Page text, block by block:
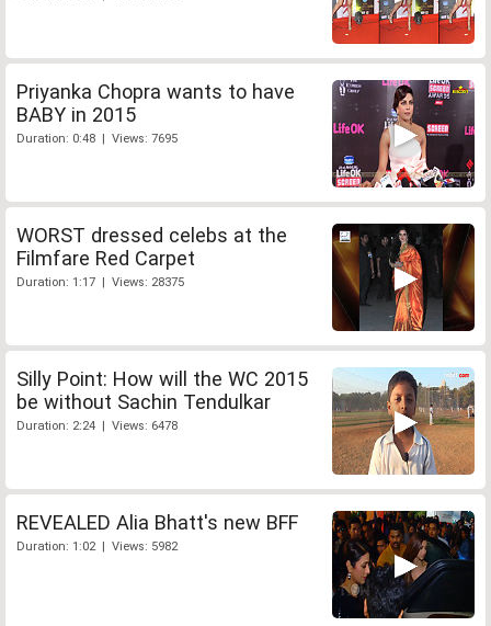
Priyanka Chopra wants to have
BABY in 2015
Duration: 0:48 | Views: 7695
WORST dressed celebs at the
Filmfare Red Carpet
Duration: 1:17 | Views: 28375
Silly Point: How will the WC 2015
be without Sachin Tendulkar
Duration: 2:24 | Views: 6478
REVEALED Alia Bhatt's new BFF
Duration: 1:02 | Views: 5982